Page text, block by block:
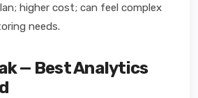
higher cost; can feel complex
needs.
— Best Analytics